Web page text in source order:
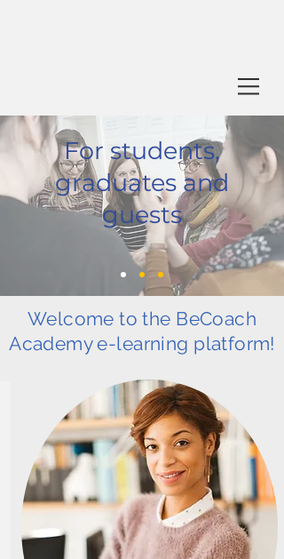
For students,
graduates and
guests
Welcome to the BeCoach
Academy e-learning platform!